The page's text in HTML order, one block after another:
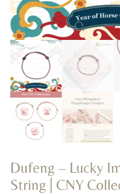
Dufeng – Lucky
String | CNY
+ ADD